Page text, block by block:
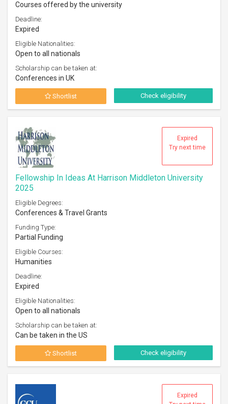
Courses offered by the university
Deadline:
Expired
Eligible Nationalities:
Open to all nationals
Scholarship can be taken at:
Conferences in UK
Shortlist Check eligibility
Expired
Try next time
Fellowship In Ideas At Harrison Middleton University
2025
Eligible Degrees:
Conferences & Travel Grants
Funding Type:
Partial Funding
Eligible Courses:
Humanities
Deadline:
Expired
Eligible Nationalities:
Open to all nationals
Scholarship can be taken at:
Can be taken in the US
Shortlist Check eligibility
Expired